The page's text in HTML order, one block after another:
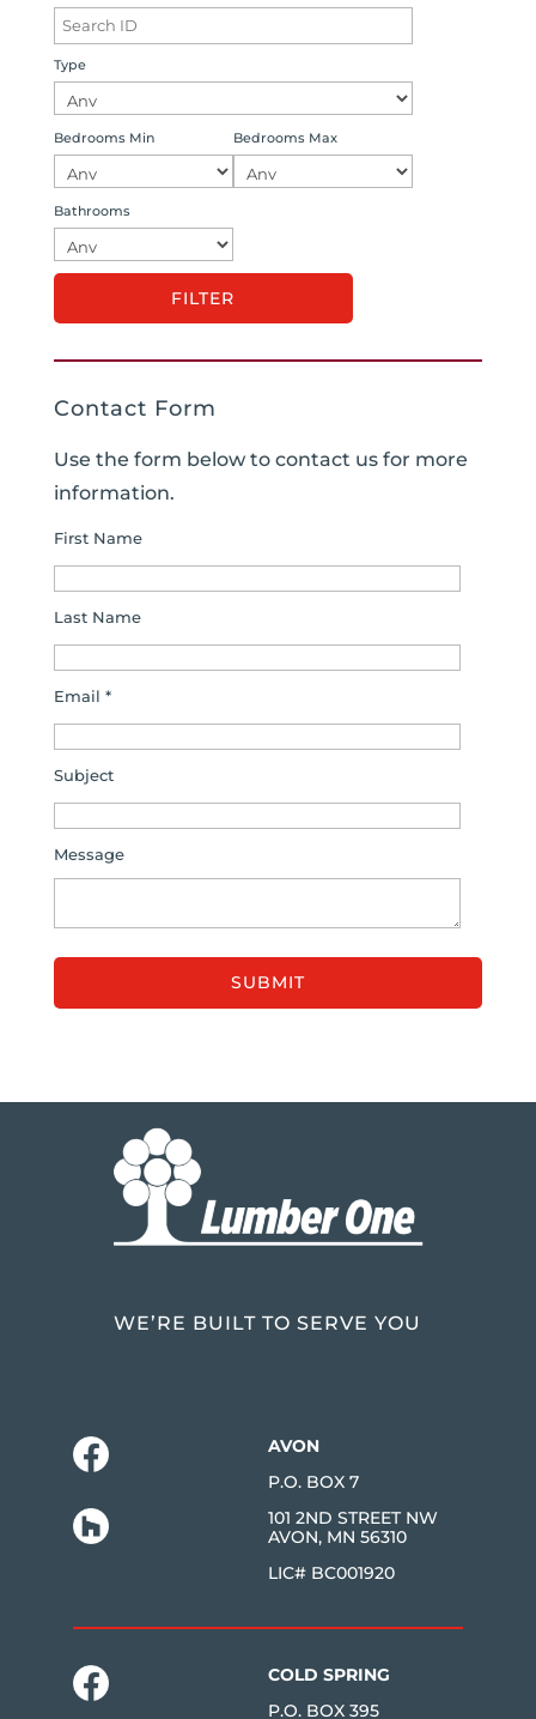
Type
Bedrooms Min Bedrooms Max
Bathrooms
Contact Form
Use the form below to contact us for more
information.
First Name
Last Name
Email *
Subject
Message
WE’RE BUILT TO SERVE YOU
AVON
P.O. BOX 7
101 2ND STREET NW
AVON, MN 56310
LIC# BC001920
COLD SPRING
P.O. BOX 395